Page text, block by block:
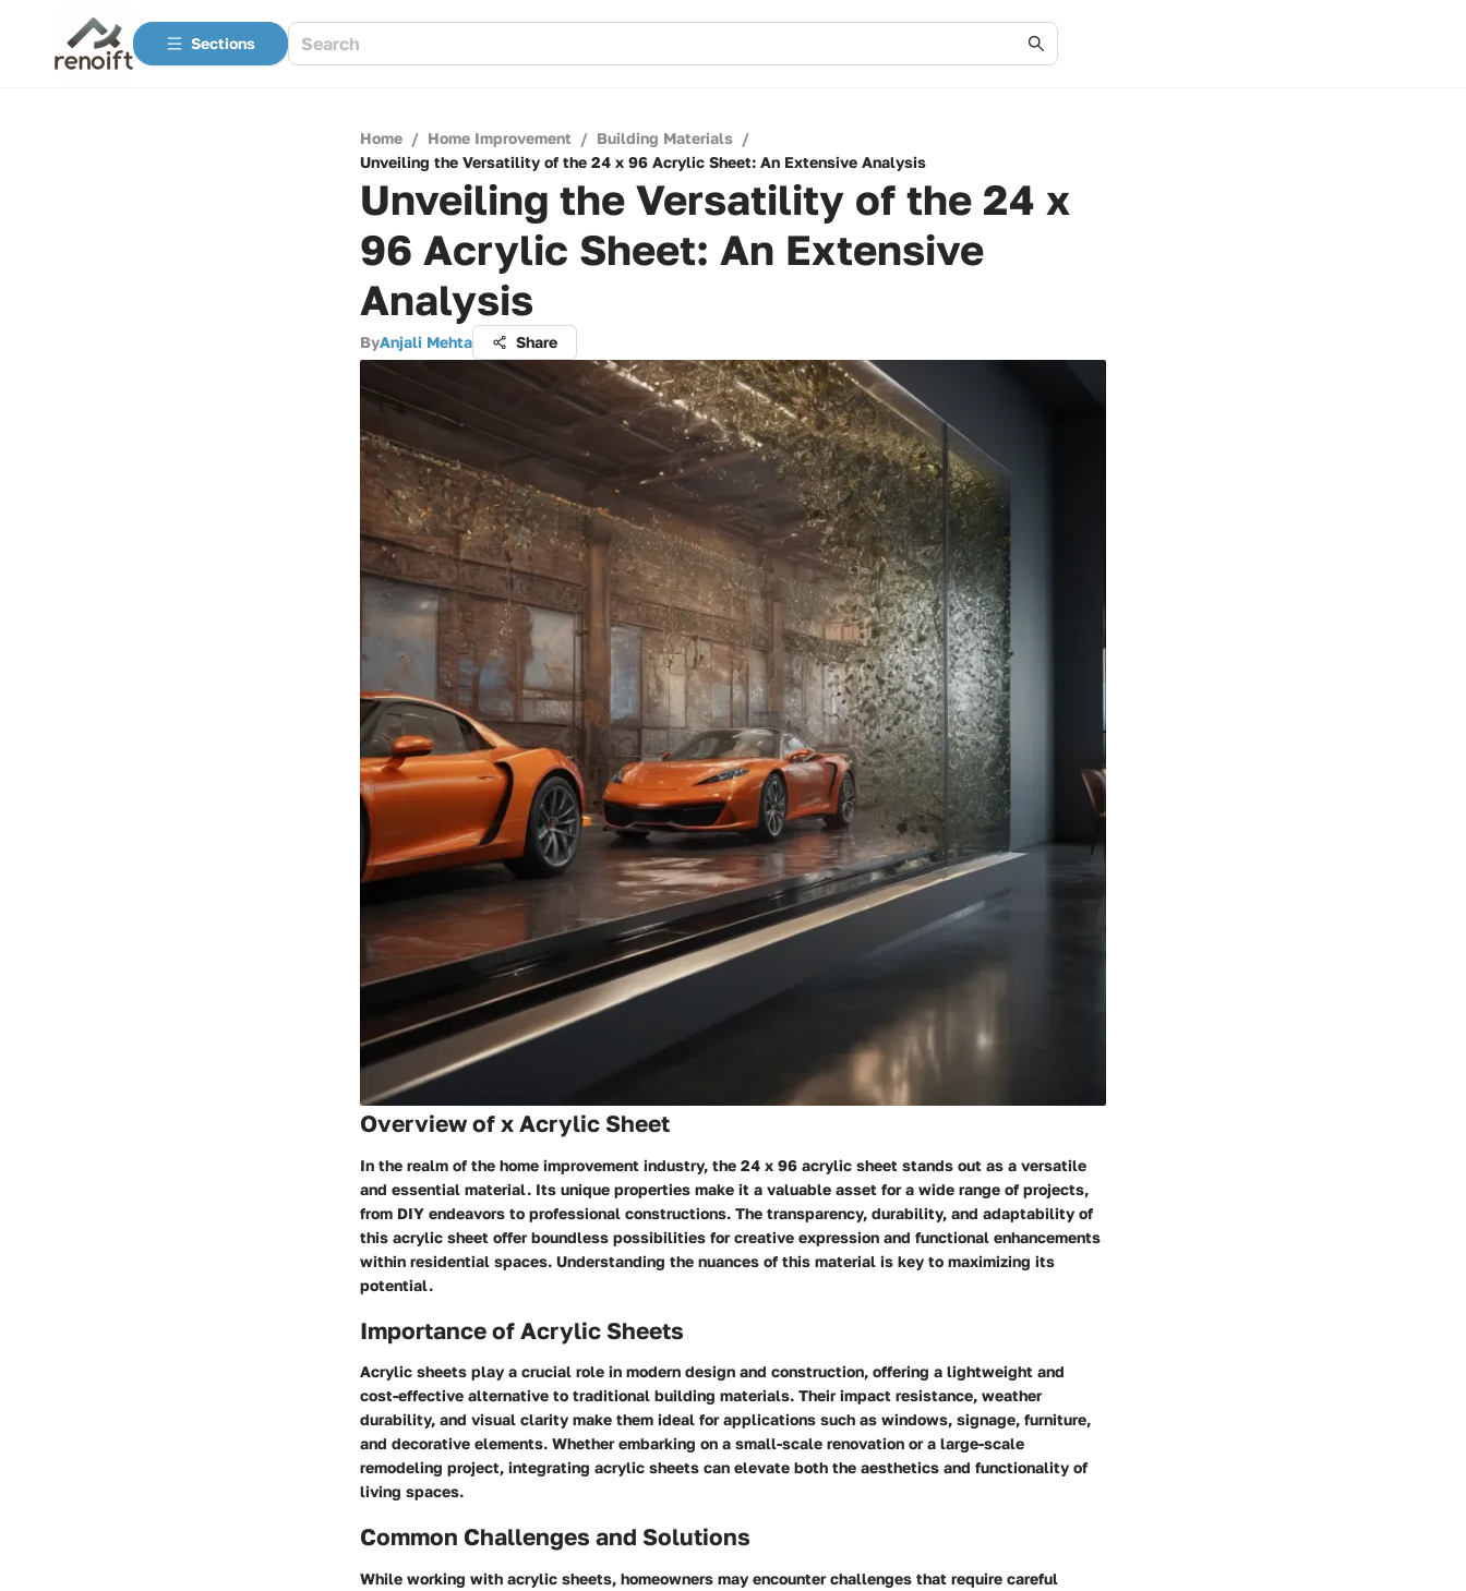
Sections
Home / Home Improvement / Building Materials /
Unveiling the Versatility of the 24 x 96 Acrylic Sheet: An Extensive Analysis
Unveiling the Versatility of the 24 x
96 Acrylic Sheet: An Extensive
Analysis
ByAnjali Mehta Share
Overview of x Acrylic Sheet
In the realm of the home improvement industry, the 24 x 96 acrylic sheet stands out as a versatile
and essential material. Its unique properties make it a valuable asset for a wide range of projects,
from DIY endeavors to professional constructions. The transparency, durability, and adaptability of
this acrylic sheet offer boundless possibilities for creative expression and functional enhancements
within residential spaces. Understanding the nuances of this material is key to maximizing its
potential.
Importance of Acrylic Sheets
Acrylic sheets play a crucial role in modern design and construction, offering a lightweight and
cost-effective alternative to traditional building materials. Their impact resistance, weather
durability, and visual clarity make them ideal for applications such as windows, signage, furniture,
and decorative elements. Whether embarking on a small-scale renovation or a large-scale
remodeling project, integrating acrylic sheets can elevate both the aesthetics and functionality of
living spaces.
Common Challenges and Solutions
While working with acrylic sheets, homeowners may encounter challenges that require careful